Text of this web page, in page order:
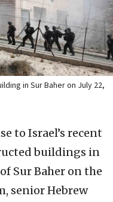
in Sur Baher on July 22,
to Israel’s recent
buildings in
Sur Baher on the
senior Hebrew